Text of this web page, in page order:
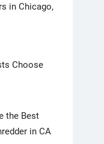
in Chicago,
Choose
the Best
in CA